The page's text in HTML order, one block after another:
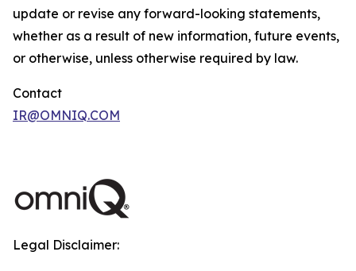
update or revise any forward-looking statements,
whether as a result of new information, future events,
or otherwise, unless otherwise required by law.
Contact
IR@OMNIQ.COM
Legal Disclaimer: